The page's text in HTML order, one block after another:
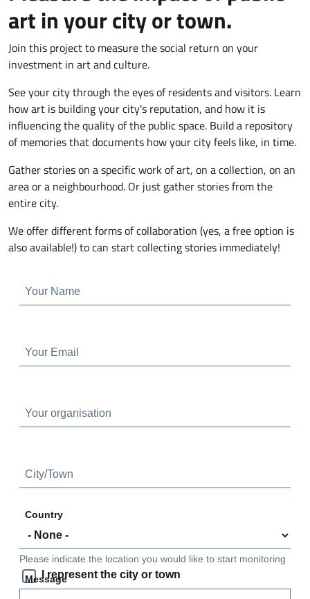
art in your city or town.
Join this project to measure the social return on your
investment in art and culture.
See your city through the eyes of residents and visitors. Learn
how art is building your city's reputation, and how it is
influencing the quality of the public space. Build a repository
of memories that documents how your city feels like, in time.
Gather stories on a specific work of art, on a collection, on an
area or a neighbourhood. Or just gather stories from the
entire city.
We offer different forms of collaboration (yes, a free option is
also available!) to can start collecting stories immediately!